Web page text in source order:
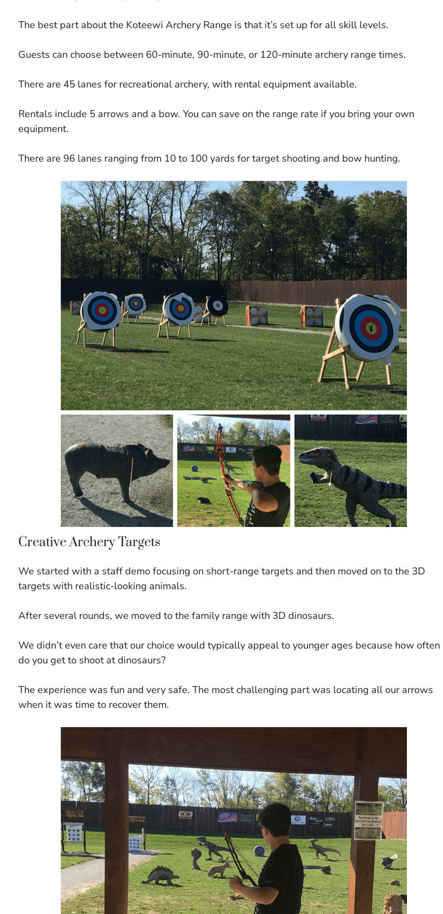
The best part about the Koteewi Archery Range is that it’s set up for all skill levels.
Guests can choose between 60-minute, 90-minute, or 120-minute archery range times.
There are 45 lanes for recreational archery, with rental equipment available.
Rentals include 5 arrows and a bow. You can save on the range rate if you bring your own
equipment.
There are 96 lanes ranging from 10 to 100 yards for target shooting and bow hunting.
Creative Archery Targets
We started with a staff demo focusing on short-range targets and then moved on to the 3D
targets with realistic-looking animals.
After several rounds, we moved to the family range with 3D dinosaurs.
We didn’t even care that our choice would typically appeal to younger ages because how often
do you get to shoot at dinosaurs?
The experience was fun and very safe. The most challenging part was locating all our arrows
when it was time to recover them.